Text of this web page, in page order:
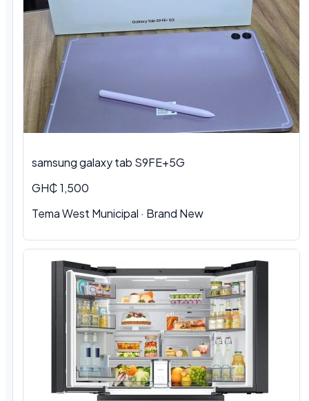
samsung galaxy tab S9FE+5G
GH₵ 1,500
Tema West Municipal · Brand New